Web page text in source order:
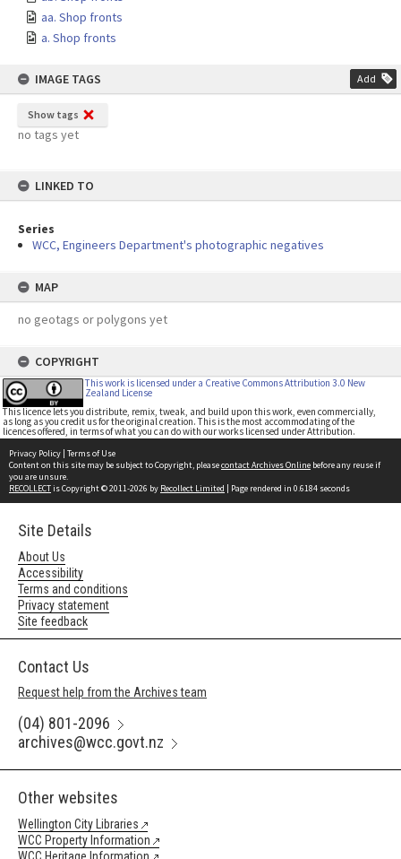
aa. Shop fronts
a. Shop fronts
IMAGE TAGS Add
Show tags
no tags yet
LINKED TO
Series
WCC, Engineers Department's photographic negatives
MAP
no geotags or polygons yet
COPYRIGHT
This work is licensed under a Creative Commons Attribution 3.0 New
Zealand License
This licence lets you distribute, remix, tweak, and build upon this work, even commercially,
as long as you credit us for the original creation. This is the most accommodating of the
licences offered, in terms of what you can do with our works licensed under Attribution.
Privacy Policy | Terms of Use
Content on this site may be subject to Copyright, pleasecontact Archives Online before any reuse if
you are unsure.
RECOLLECTis Copyright © 2011-2026 by Recollect Limited | Page rendered in 0.6184 seconds
Site Details
About Us
Accessibility
Terms and conditions
Privacy statement
Site feedback
Contact Us
Request help from the Archives team
(04) 801-2096
archives@wcc.govt.nz
Other websites
Wellington City Libraries
WCC Property Information